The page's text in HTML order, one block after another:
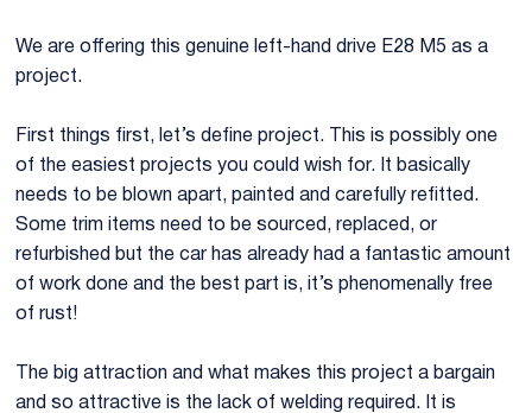
LHD E28 M5 Project 3.jpg LHD E28
We are offering this genuine left-hand drive E28 M5 as a
project.
First things first, let’s define project. This is possibly one
of the easiest projects you could wish for. It basically
needs to be blown apart, painted and carefully refitted.
Some trim items need to be sourced, replaced, or
refurbished but the car has already had a fantastic amount
of work done and the best part is, it’s phenomenally free
of rust!
The big attraction and what makes this project a bargain
and so attractive is the lack of welding required. It is